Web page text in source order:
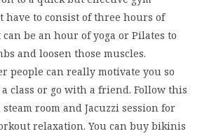
have to consist of three hours of
be an hour of yoga or Pilates to
and loosen those muscles.
people can really motivate you so
class or go with a friend. Follow this
room and Jacuzzi session for
relaxation. You can buy bikinis